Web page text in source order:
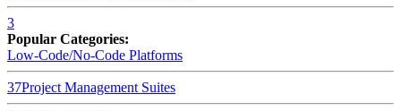
3
Popular Categories:
Low-Code/No-Code Platforms
37Project Management Suites